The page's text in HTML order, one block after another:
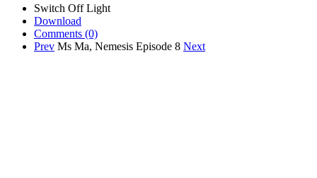
Switch Off Light
Download
Comments (0)
Prev Ms Ma, Nemesis Episode 8 Next